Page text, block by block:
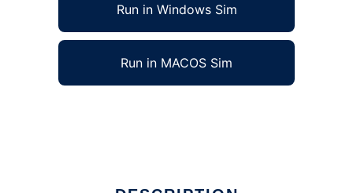
Run in Windows Sim
Run in MACOS Sim